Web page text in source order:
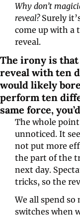
Why don’t
reveal? Surely
come up with a
reveal.
The irony is
reveal with ten
would likely
perform ten
same force,
The whole
unnoticed. It
not put more
the part of the
next day.
tricks, so the
We all spend
switches when